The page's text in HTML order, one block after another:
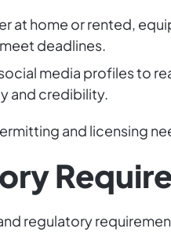
at home or rented,
deadlines.
media profiles to
and credibility.
and licensing
regulatory